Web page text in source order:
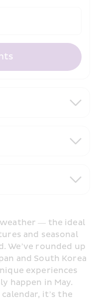
— the ideal
and seasonal
rounded up
and South Korea
experiences
happen in May.
it’s the